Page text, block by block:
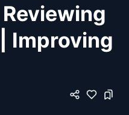
Improving